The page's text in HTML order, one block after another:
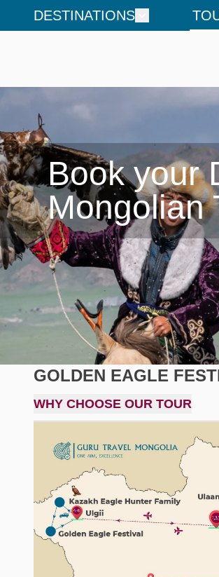
DESTINATIONS
Book your
Mongolian
GOLDEN EAGLE
WHY CHOOSE OUR TOUR